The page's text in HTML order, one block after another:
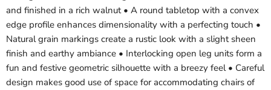
and finished in a rich walnut • A round tabletop with a convex
edge profile enhances dimensionality with a perfecting touch •
Natural grain markings create a rustic look with a slight sheen
finish and earthy ambiance • Interlocking open leg units form a
fun and festive geometric silhouette with a breezy feel • Careful
design makes good use of space for accommodating chairs of